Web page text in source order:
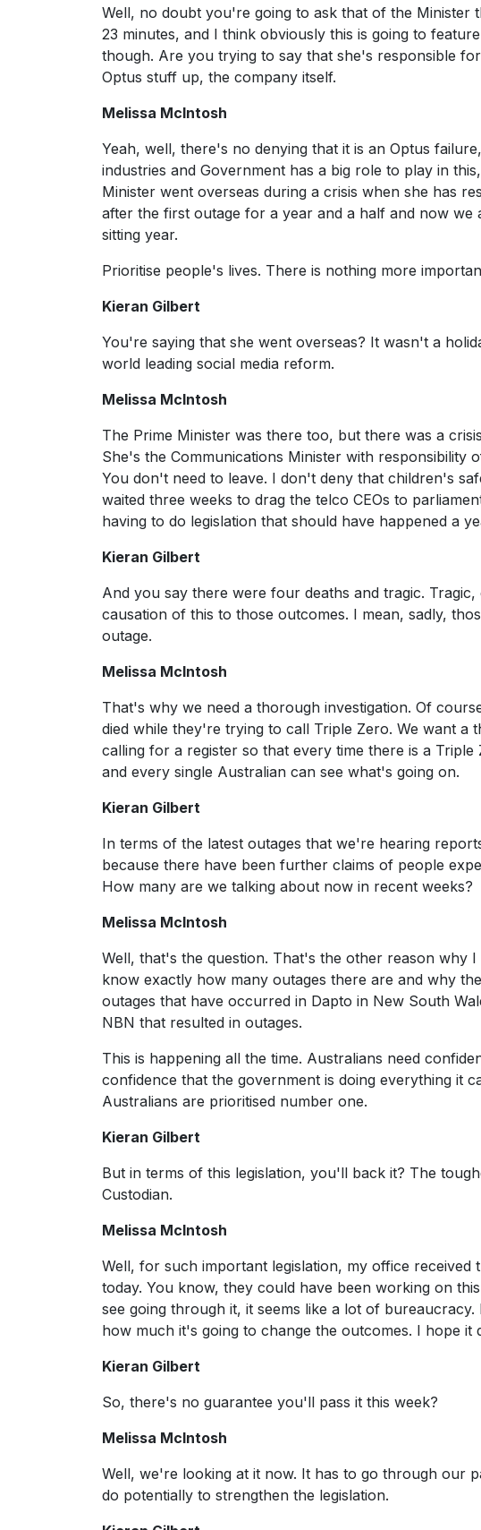
Well, no doubt you're going to ask that of the Minister
23 minutes, and I think obviously this is going to
though. Are you trying to say that she's responsible
Optus stuff up, the company itself.
Melissa McIntosh
Yeah, well, there's no denying that it is an Optus
industries and Government has a big role to play in
Minister went overseas during a crisis when she has
after the first outage for a year and a half and now
sitting year.
Prioritise people's lives. There is nothing more
Kieran Gilbert
You're saying that she went overseas? It wasn't a
world leading social media reform.
Melissa McIntosh
The Prime Minister was there too, but there was a
She's the Communications Minister with responsibility
You don't need to leave. I don't deny that children's
waited three weeks to drag the telco CEOs to
having to do legislation that should have happened a
Kieran Gilbert
And you say there were four deaths and tragic.
causation of this to those outcomes. I mean, sadly,
outage.
Melissa McIntosh
That's why we need a thorough investigation. Of
died while they're trying to call Triple Zero. We want a
calling for a register so that every time there is a
and every single Australian can see what's going on.
Kieran Gilbert
In terms of the latest outages that we're hearing
because there have been further claims of people
How many are we talking about now in recent weeks?
Melissa McIntosh
Well, that's the question. That's the other reason why
know exactly how many outages there are and why
outages that have occurred in Dapto in New South
NBN that resulted in outages.
This is happening all the time. Australians need
confidence that the government is doing everything it
Australians are prioritised number one.
Kieran Gilbert
But in terms of this legislation, you'll back it? The
Custodian.
Melissa McIntosh
Well, for such important legislation, my office
today. You know, they could have been working on
see going through it, it seems like a lot of
how much it's going to change the outcomes. I hope it
Kieran Gilbert
So, there's no guarantee you'll pass it this week?
Melissa McIntosh
Well, we're looking at it now. It has to go through our
do potentially to strengthen the legislation.